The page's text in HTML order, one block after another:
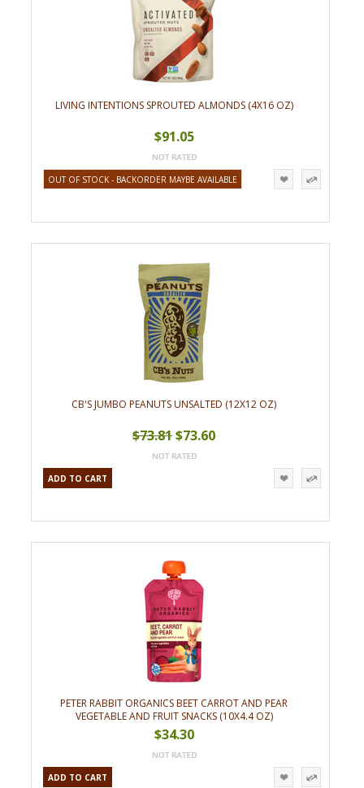
LIVING INTENTIONS SPROUTED ALMONDS (4X16 OZ)
$91.05
OUT OF STOCK - BACKORDER MAYBE AVAILABLE
CB'S JUMBO PEANUTS UNSALTED (12X12 OZ)
$73.81$73.60
ADD TO CART
PETER RABBIT ORGANICS BEET CARROT AND PEAR
VEGETABLE AND FRUIT SNACKS (10X4.4 OZ)
$34.30
ADD TO CART